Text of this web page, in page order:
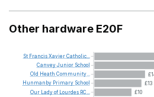
Other hardware E20F
£13
£10
St FrancisXavierCatholic...
CanveyJunior School
Old Heath Community...
Hunmanby Primary School
Our Ladyof Lourdes RC...